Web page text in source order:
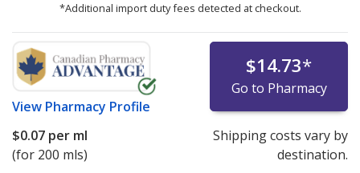
*Additional import duty fees detected at checkout.
View Pharmacy Profile
$14.73*
Go to Pharmacy
$0.07 per ml
(for 200 mls)
Shipping costs vary by
destination.